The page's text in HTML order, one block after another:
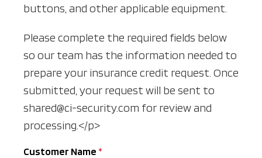
buttons, and other applicable equipment.
Please complete the required fields below
so our team has the information needed to
prepare your insurance credit request. Once
submitted, your request will be sent to
shared@ci-security.com for review and
processing.</p>
Customer Name